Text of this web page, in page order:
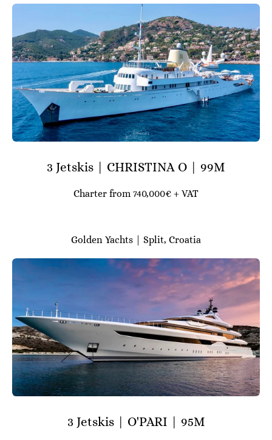
3 Jetskis | CHRISTINA O | 99M
Charter from 740,000€ + VAT
Golden Yachts | Split, Croatia
3 Jetskis | O'PARI | 95M